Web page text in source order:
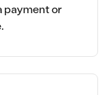
payment or